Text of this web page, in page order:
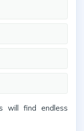
will find endless